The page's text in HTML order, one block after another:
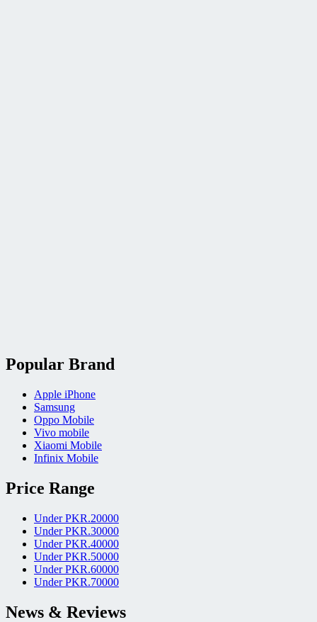
Popular Brand
Apple iPhone
Samsung
Oppo Mobile
Vivo mobile
Xiaomi Mobile
Infinix Mobile
Price Range
Under PKR.20000
Under PKR.30000
Under PKR.40000
Under PKR.50000
Under PKR.60000
Under PKR.70000
News & Reviews